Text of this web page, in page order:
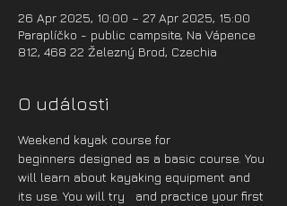
26 Apr 2025, 10:00 – 27 Apr 2025, 15:00
Paraplíčko - public campsite, Na Vápence
812, 468 22 Železný Brod, Czechia
O události
Weekend kayak course for
beginners designed as a basic course. You
will learn about kayaking equipment and
its use. You will try   and practice your first